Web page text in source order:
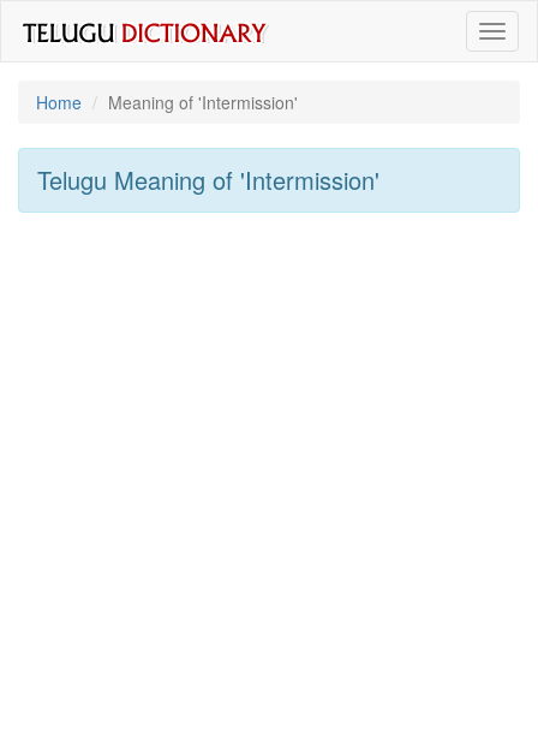
Home
Meaning of 'intermission'
Telugu Meaning of 'intermission'